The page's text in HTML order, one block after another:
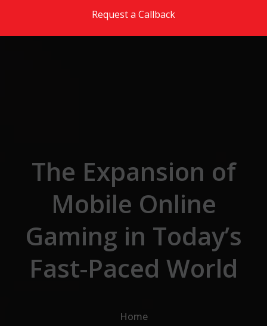
Request a Callback
The Expansion of
Mobile Online
Gaming in Today’s
Fast-Paced World
Home